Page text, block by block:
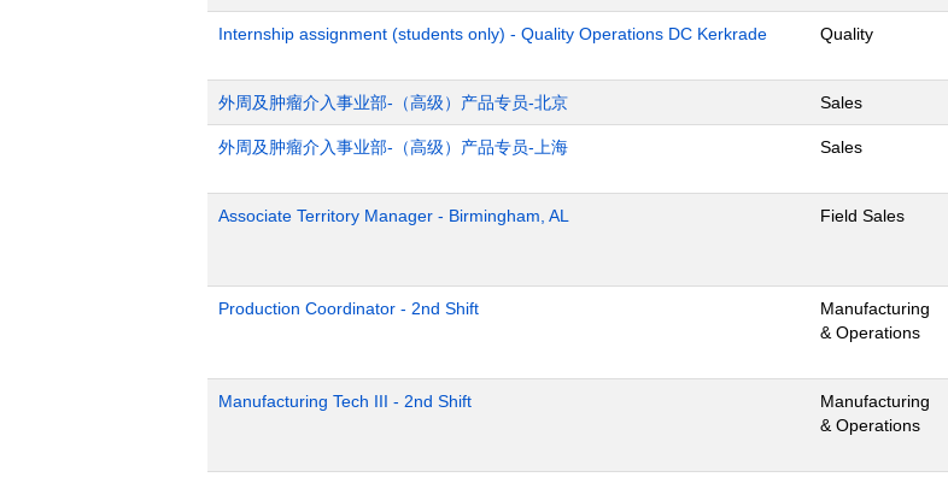
Internship assignment (students only) - Quality Operations DC Kerkrade Quality
外周及肿瘤介入事业部-（高级）产品专员-北京 Sales
外周及肿瘤介入事业部-（高级）产品专员-上海 Sales
Associate Territory Manager - Birmingham, AL Field Sales
Production Coordinator - 2nd Shift
Manufacturing
& Operations
Manufacturing Tech III - 2nd Shift
Manufacturing
& Operations